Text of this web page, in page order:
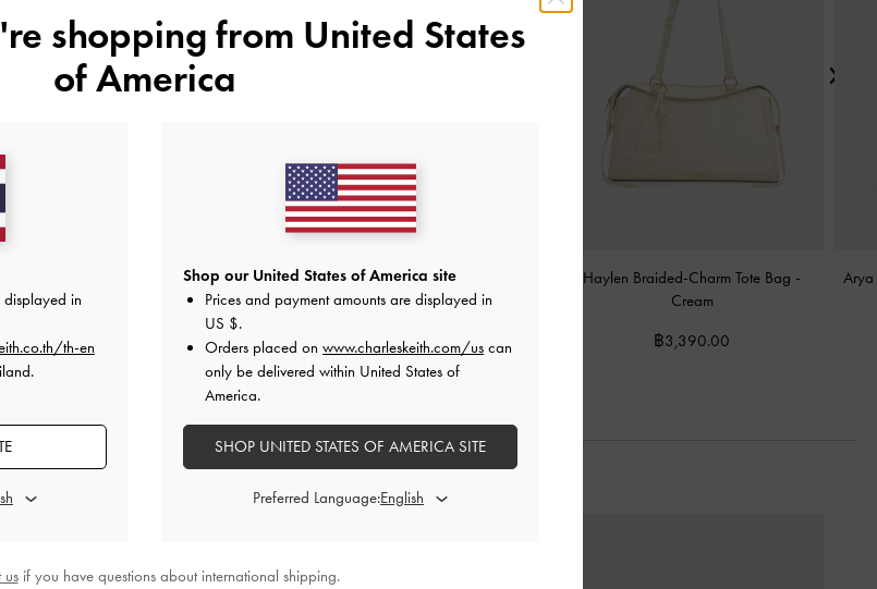
Hazel Bow Top Handle Bag- Cream Mini Beryl Tote Bag Haylen Braided-Charm Tote Bag -
Cream
฿3,390.00
shopping from United States
of America
displayed in
th-en
Shop our United States of America site
Prices and payment amounts are displayed in
US $.
Orders placed on www.charleskeith.com/us can
only be delivered within United States of
America.
SHOP UNITED STATES OF AMERICA SITE
Preferred Language:
if you have questions about international shipping.